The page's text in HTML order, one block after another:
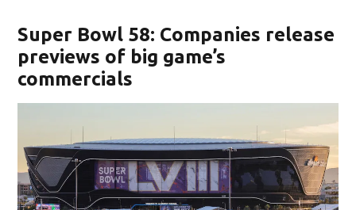
Super Bowl 58: Companies release
previews of big game’s
commercials